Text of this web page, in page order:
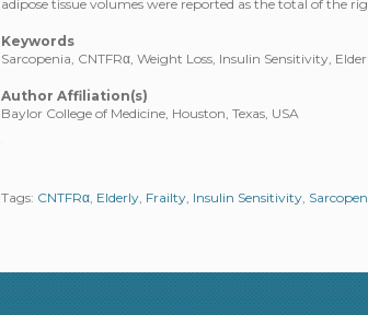
adipose tissue volumes were reported as the total of the
Keywords
Sarcopenia, CNTFRα, Weight Loss, Insulin Sensitivity,
Author Affiliation(s)
Baylor College of Medicine, Houston, Texas, USA
Tags: CNTFRα, Elderly, Frailty, Insulin Sensitivity,